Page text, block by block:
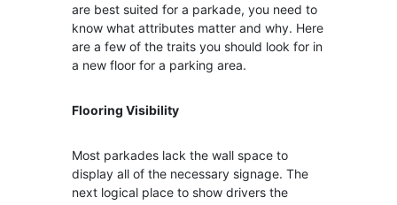
are best suited for a parkade, you need to
know what attributes matter and why. Here
are a few of the traits you should look for in
a new floor for a parking area.
Flooring Visibility
Most parkades lack the wall space to
display all of the necessary signage. The
next logical place to show drivers the